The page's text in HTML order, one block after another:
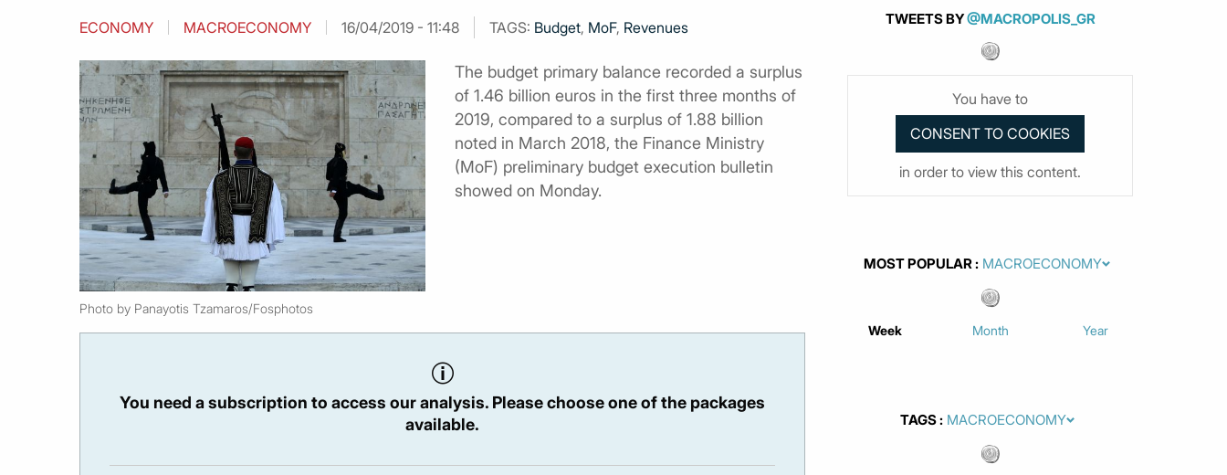
ECONOMY MACROECONOMY 16/04/2019 - 11:48 TAGS: Budget, MoF, Revenues
Photo by Panayotis Tzamaros/Fosphotos
The budget primary balance recorded a surplus
of 1.46 billion euros in the first three months of
2019, compared to a surplus of 1.88 billion
noted in March 2018, the Finance Ministry
(MoF) preliminary budget execution bulletin
showed on Monday.
You need a subscription to access our analysis. Please choose one of the packages
available.
TWEETS BY@MACROPOLIS_GR
You have to
in order to view this content.
MOST POPULAR
Week Month Year
TAGS